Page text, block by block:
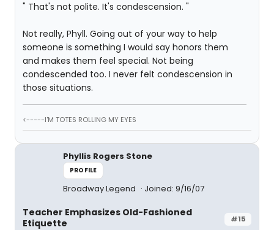
" That's not polite. It's condescension. "
Not really, Phyll. Going out of your way to help
someone is something I would say honors them
and makes them feel special. Not being
condescended too. I never felt condescension in
those situations.
<-----I'M TOTES ROLLING MY EYES
Phyllis Rogers Stone
PROFILE
Broadway Legend Joined: 9/16/07
#15
Teacher Emphasizes Old-Fashioned
Etiquette